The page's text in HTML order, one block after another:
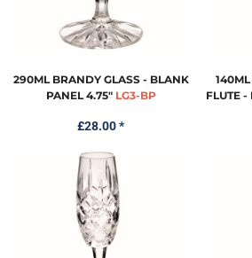
290ML BRANDY GLASS - BLANK
PANEL 4.75" LG3-BP
£28.00*
FLUTE